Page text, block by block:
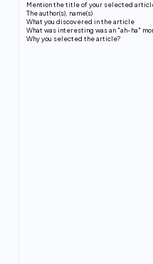
Mention the title of your selected
The author(s), name(s)
What you discovered in the article
What was interesting was an "ah-ha"
Why you selected the article?